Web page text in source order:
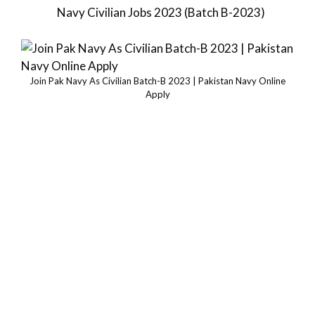
Navy Civilian Jobs 2023 (Batch B-2023)
Join Pak Navy As Civilian Batch-B 2023 | Pakistan Navy Online
Apply